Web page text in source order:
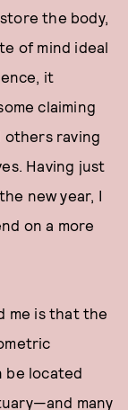
the body,
of mind ideal
it
claiming
others raving
Having just
new year, I
on a more
me is that the
be located
many